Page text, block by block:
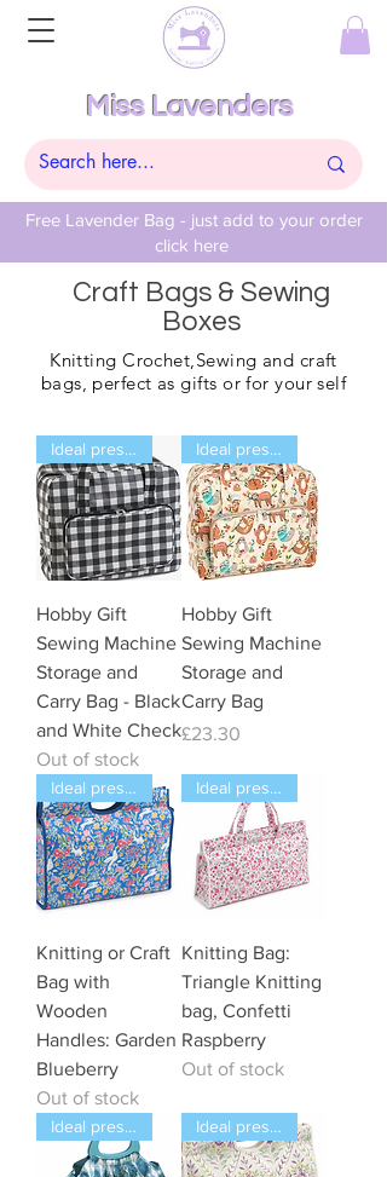
Free Lavender Bag - just add to your order
click here
Miss Lavenders
Craft Bags & Sewing
Boxes
Knitting Crochet,Sewing and craft
bags, perfect as gifts or for your self
Ideal present
Hobby Gift
Sewing Machine
Storage and
Carry Bag - Black
and White Check
Out of stock
Ideal present
Hobby Gift
Sewing Machine
Storage and
Carry Bag
Price
£23.30
Ideal present
Knitting or Craft
Bag with
Wooden
Handles: Garden
Blueberry
Out of stock
Ideal present
Knitting Bag:
Triangle Knitting
bag, Confetti
Raspberry
Out of stock
Ideal present Ideal present